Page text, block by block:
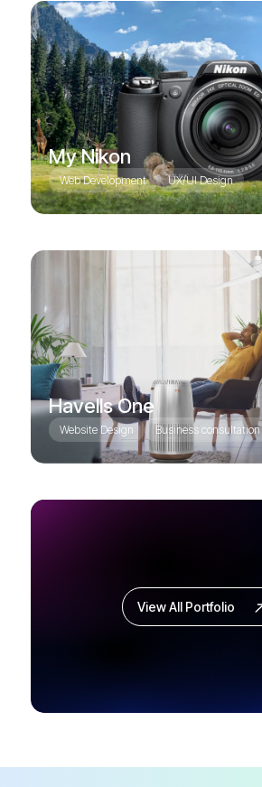
My Nikon
Web Development UX/UI Design
Havells One
Website Design Business consultation
View All Portfolio